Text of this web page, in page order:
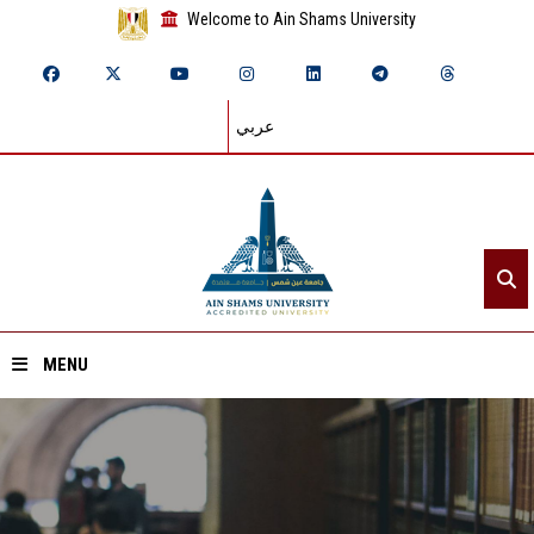
Welcome to Ain Shams University
عربي
MENU
Home
About ASU